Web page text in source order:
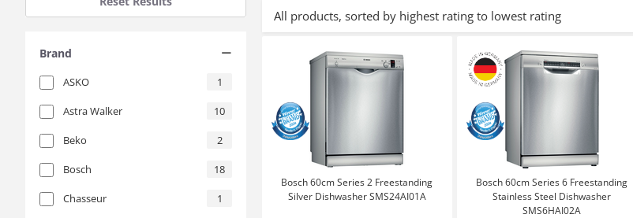
Brand
ASKO 1
Astra Walker 10
Beko 2
Bosch 18
Chasseur 1
All products, sorted by highest rating to lowest rating
Bosch 60cm Series 2 Freestanding
Silver Dishwasher SMS24AI01A
Bosch 60cm Series 6 Freestanding
Stainless Steel Dishwasher
SMS6HAI02A